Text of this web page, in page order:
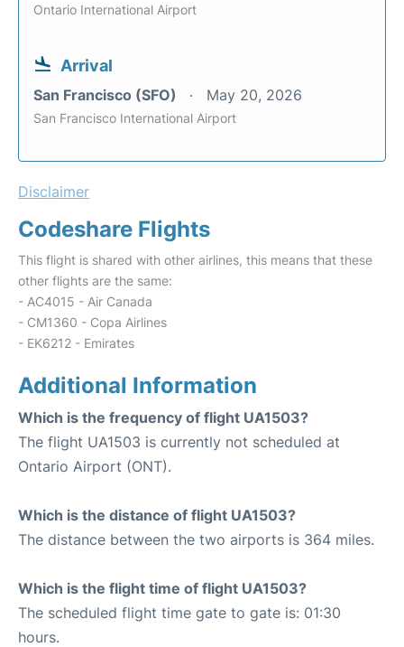
Ontario International Airport
Arrival
San Francisco (SFO) May 20, 2026
San Francisco International Airport
Disclaimer
Codeshare Flights
This flight is shared with other airlines, this means that these
other flights are the same:
- AC4015 - Air Canada
- CM1360 - Copa Airlines
- EK6212 - Emirates
Additional Information
Which is the frequency of flight UA1503?
The flight UA1503 is currently not scheduled at
Ontario Airport (ONT).
Which is the distance of flight UA1503?
The distance between the two airports is 364 miles.
Which is the flight time of flight UA1503?
The scheduled flight time gate to gate is: 01:30
hours.